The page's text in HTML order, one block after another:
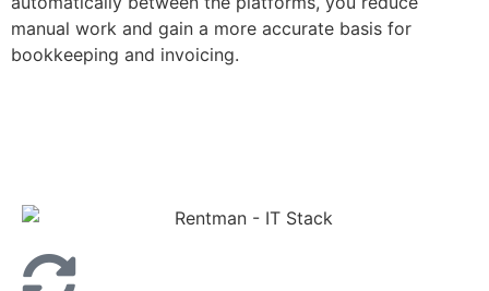
manual work and gain a more accurate basis for
bookkeeping and invoicing.